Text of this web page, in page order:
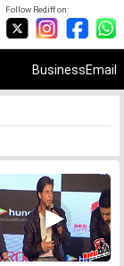
Follow Rediff on:
BusinessEmail